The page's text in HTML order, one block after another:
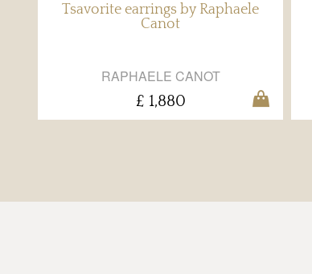
Tsavorite earrings by Raphaele
Canot
RAPHAELE CANOT
£ 1,880